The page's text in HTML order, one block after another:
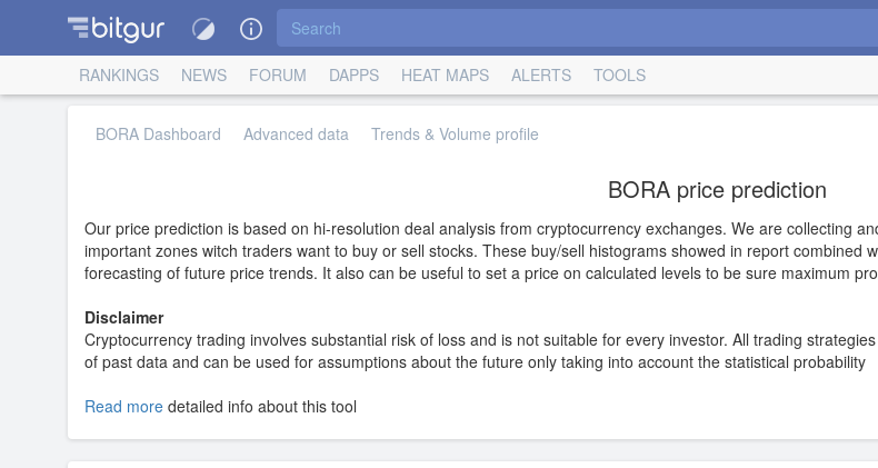
RANKINGS NEWS FORUM DAPPS HEAT MAPS ALERTS TOOLS
BORA Dashboard Advanced data Trends & Volume profile
BORA price prediction
Our price prediction is based on hi-resolution deal analysis from cryptocurrency exchanges. We are collecting
important zones witch traders want to buy or sell stocks. These buy/sell histograms showed in report combined
forecasting of future price trends. It also can be useful to set a price on calculated levels to be sure maximum
Disclaimer
Cryptocurrency trading involves substantial risk of loss and is not suitable for every investor. All trading
of past data and can be used for assumptions about the future only taking into account the statistical probability
Read moredetailed info about this tool